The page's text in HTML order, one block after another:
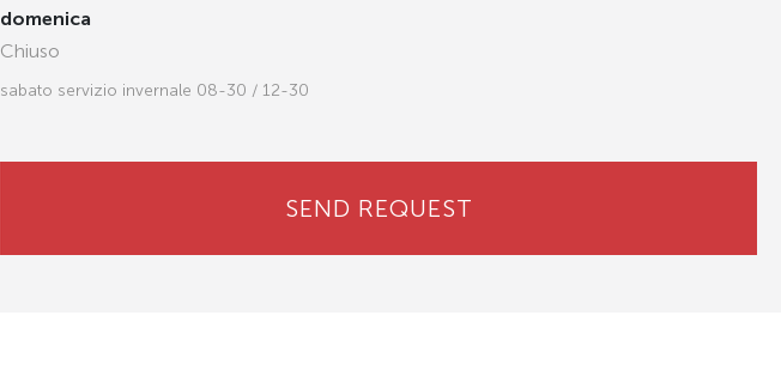
domenica
Chiuso
sabato servizio invernale 08-30 / 12-30
SEND REQUEST